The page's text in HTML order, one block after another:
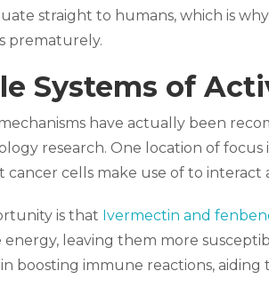
straight to humans, which is
prematurely.
Systems of
have actually been
research. One location of
cancer cells make use of to interact
is that Ivermectin and
leaving them more
boosting immune reactions,